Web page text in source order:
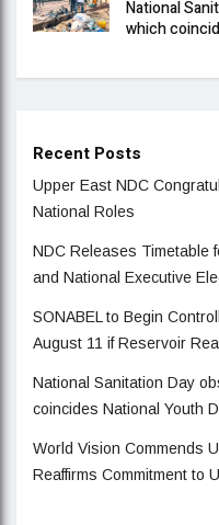
National
which
Recent Posts
Upper East NDC
National Roles
NDC Releases Timetable
and National Executive
SONABEL to Begin
August 11 if Reservoir
National Sanitation Day
coincides National Youth
World Vision Commends
Reaffirms Commitment to